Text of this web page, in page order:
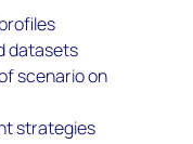
datasets
scenario on
strategies